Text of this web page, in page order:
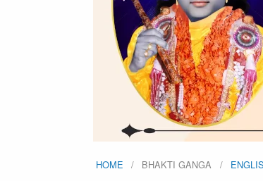
HOME BHAKTI GANGA